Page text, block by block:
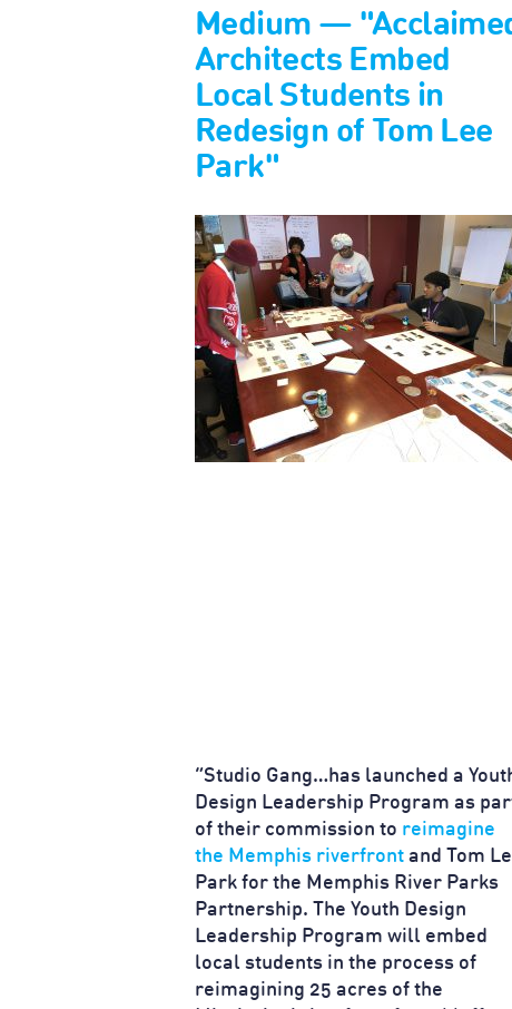
Medium —
Architects Embed
Local Students in
Redesign of Tom Lee
Park"
“Studio Gang…has launched a
Design Leadership Program as
of their commission to reimagine
the Memphis riverfront and Tom
Park for the Memphis River Parks
Partnership. The Youth Design
Leadership Program will embed
local students in the process of
reimagining 25 acres of the